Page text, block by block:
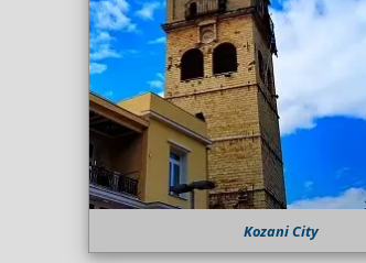
Kozani City